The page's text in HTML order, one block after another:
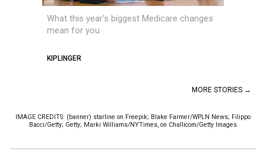
What this year's biggest Medicare changes
mean for you
KIPLINGER
MORE STORIES →
IMAGE CREDITS: (banner) starline on Freepik; Blake Farmer/WPLN News; Filippo
Bacci/Getty; Getty; Marki Williams/NYTimes, on Challicom/Getty Images